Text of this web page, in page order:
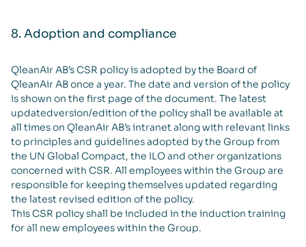
8. Adoption and compliance
QleanAir AB’s CSR policy is adopted by the Board of
QleanAir AB once a year. The date and version of the policy
is shown on the first page of the document. The latest
updatedversion/edition of the policy shall be available at
all times on QleanAir AB’s intranet along with relevant links
to principles and guidelines adopted by the Group from
the UN Global Compact, the ILO and other organizations
concerned with CSR. All employees within the Group are
responsible for keeping themselves updated regarding
the latest revised edition of the policy.
This CSR policy shall be included in the induction training
for all new employees within the Group.